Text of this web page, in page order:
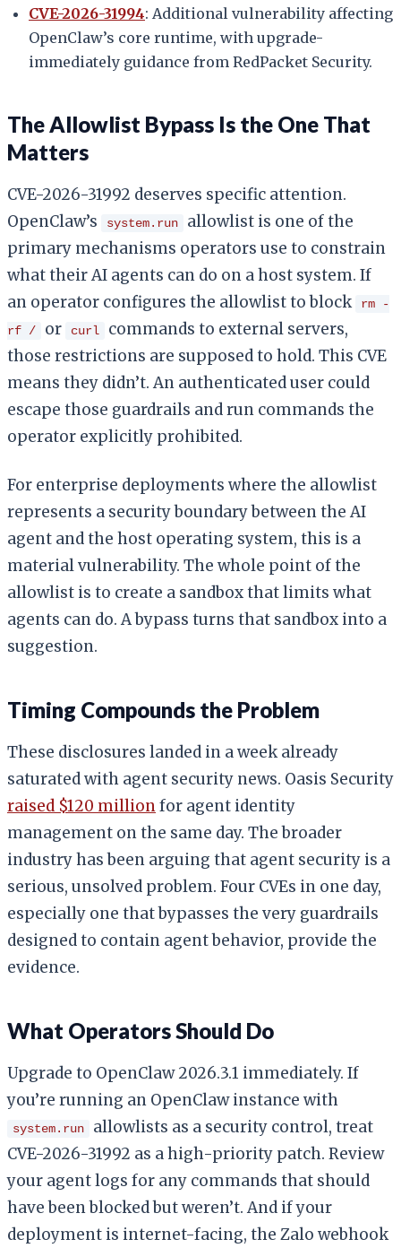
CVE-2026-31994: Additional vulnerability affecting
OpenClaw’s core runtime, with upgrade-
immediately guidance from RedPacket Security.
The Allowlist Bypass Is the One That
Matters
CVE-2026-31992 deserves specific attention.
OpenClaw’s
system.run
allowlist is one of the
primary mechanisms operators use to constrain
what their AI agents can do on a host system. If
an operator configures the allowlist to block
rm -
rf /
or curl
commands to external servers,
those restrictions are supposed to hold. This CVE
means they didn’t. An authenticated user could
escape those guardrails and run commands the
operator explicitly prohibited.
For enterprise deployments where the allowlist
represents a security boundary between the AI
agent and the host operating system, this is a
material vulnerability. The whole point of the
allowlist is to create a sandbox that limits what
agents can do. A bypass turns that sandbox into a
suggestion.
Timing Compounds the Problem
These disclosures landed in a week already
saturated with agent security news. Oasis Security
raised $120 millionfor agent identity
management on the same day. The broader
industry has been arguing that agent security is a
serious, unsolved problem. Four CVEs in one day,
especially one that bypasses the very guardrails
designed to contain agent behavior, provide the
evidence.
What Operators Should Do
Upgrade to OpenClaw 2026.3.1 immediately. If
you’re running an OpenClaw instance with
system.run
allowlists as a security control, treat
CVE-2026-31992 as a high-priority patch. Review
your agent logs for any commands that should
have been blocked but weren’t. And if your
deployment is internet-facing, the Zalo webhook